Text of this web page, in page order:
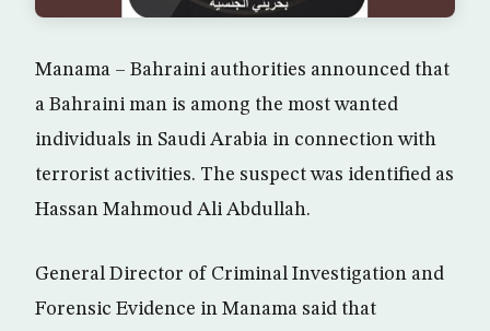
Manama – Bahraini authorities announced that
a Bahraini man is among the most wanted
individuals in Saudi Arabia in connection with
terrorist activities. The suspect was identified as
Hassan Mahmoud Ali Abdullah.
General Director of Criminal Investigation and
Forensic Evidence in Manama said that